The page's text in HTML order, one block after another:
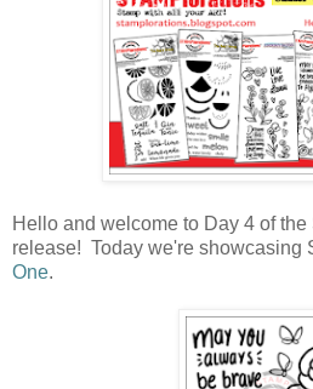
Hello and welcome to Day 4 of
release! Today we're showcasing
One.